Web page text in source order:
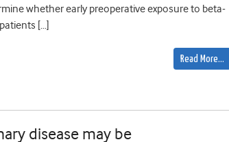
whether early preoperative exposure to beta-
[…]
Read More…
disease may be